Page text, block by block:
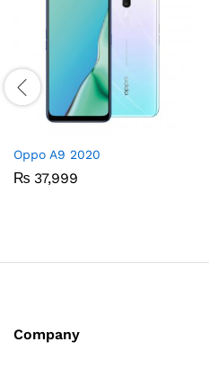
Oppo A9 2020
₨ 37,999
Company